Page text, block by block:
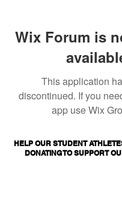
Wix Forum is
This application
discontinued. If you
app use Wix
HELP OUR STUDENT
DONATING TO SUPPORT